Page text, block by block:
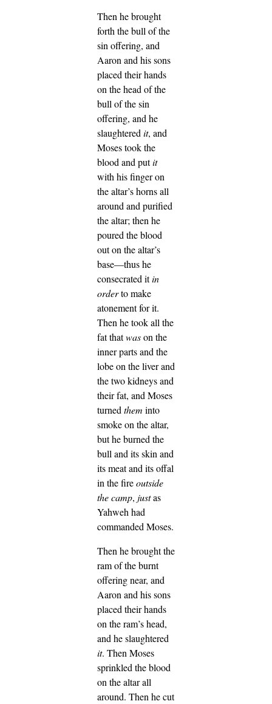
Then he brought
forth the bull of the
sin offering, and
Aaron and his sons
placed their hands
on the head of the
bull of the sin
offering, and he
slaughteredit, and
Moses took the
blood and putit
with his finger on
the altar’s horns all
around and purified
the altar; then he
poured the blood
out on the altar’s
base—thus he
consecrated itin
orderto make
atonement for it.
Then he took all the
fat thatwason the
inner parts and the
lobe on the liver and
the two kidneys and
their fat, and Moses
turnedthem into
smoke on the altar,
but he burned the
bull and its skin and
its meat and its offal
in the fireoutside
the camp, justas
Yahweh had
commanded Moses.
Then he brought the
ram of the burnt
offering near, and
Aaron and his sons
placed their hands
on the ram’s head,
and he slaughtered
it. Then Moses
sprinkled the blood
on the altar all
around. Then he cut